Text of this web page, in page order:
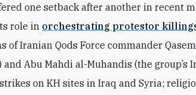
one setback after another in recent
role in orchestrating protestor
of Iranian Qods Force commander Qasem
and Abu Mahdi al-Muhandis (the group’s
on KH sites in Iraq and Syria;